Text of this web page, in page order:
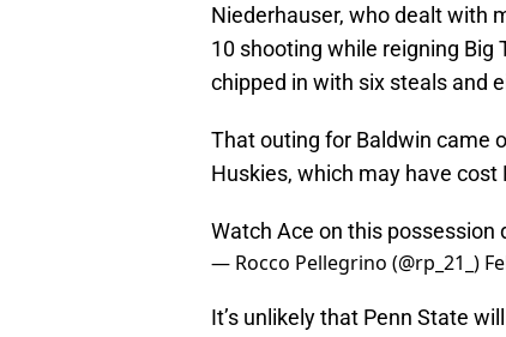
Niederhauser, who dealt with
10 shooting while reigning Big
chipped in with six steals and
That outing for Baldwin came
Huskies, which may have
Watch Ace on this possession
— Rocco Pellegrino (@rp_21_)
It’s unlikely that Penn State